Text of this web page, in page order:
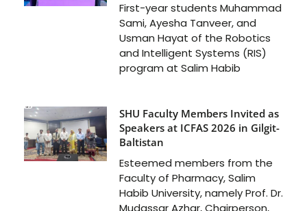
First-year students Muhammad
Sami, Ayesha Tanveer, and
Usman Hayat of the Robotics
and Intelligent Systems (RIS)
program at Salim Habib
SHU Faculty Members Invited as
Speakers at ICFAS 2026 in Gilgit-
Baltistan
Esteemed members from the
Faculty of Pharmacy, Salim
Habib University, namely Prof. Dr.
Mudassar Azhar, Chairperson,